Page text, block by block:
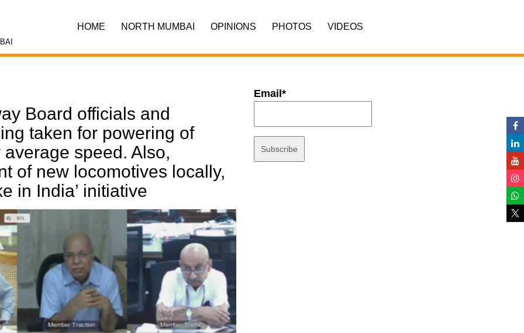
HOME NORTH MUMBAI OPINIONS PHOTOS VIDEOS
Board officials and
taken for powering of
speed. Also,
of new locomotives locally,
in India’ initiative
Email*